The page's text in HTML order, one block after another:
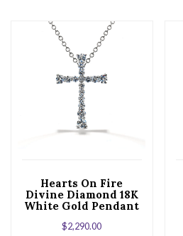
Hearts On Fire
Divine Diamond 18K
White Gold Pendant
$2,290.00